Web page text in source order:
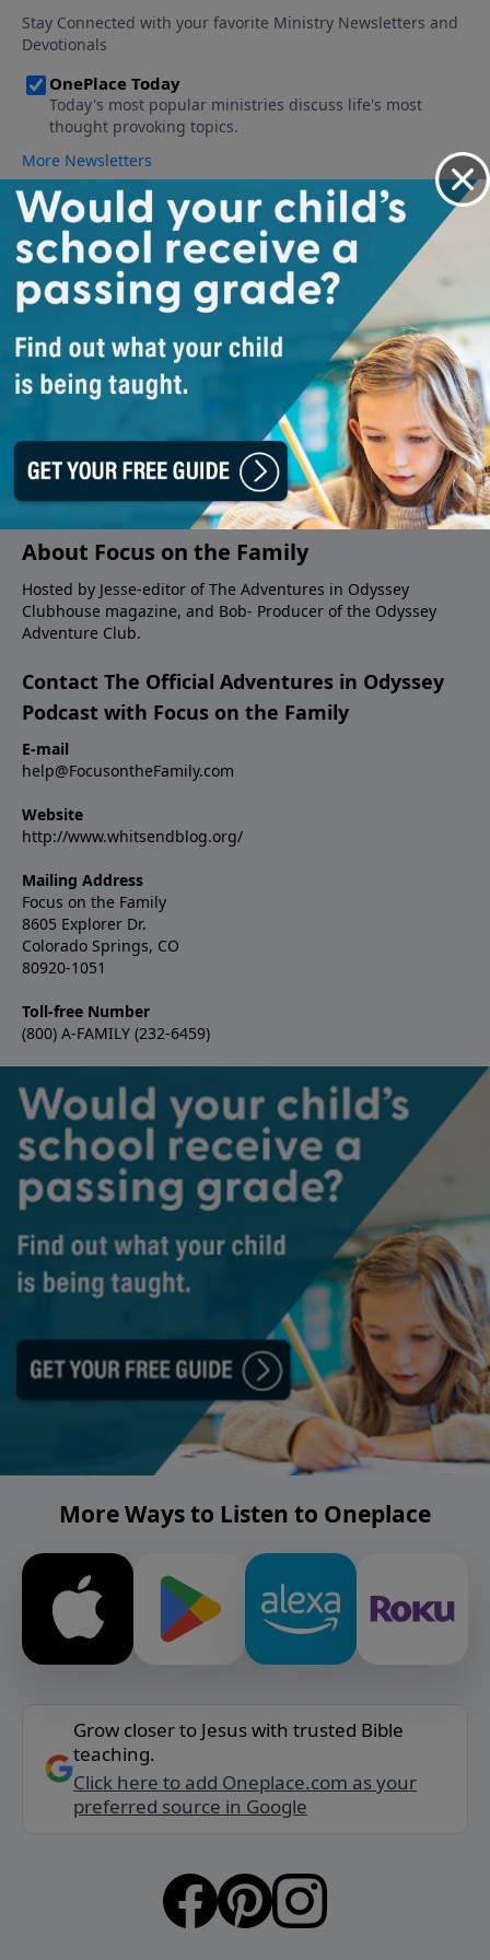
About The Official Adventures in
The Official Adventures in Odyssey podcast gives behind the
scenes information on the show, reveals deleted scenes and
answers fan questions.
About Focus on the Family
Hosted by Jesse-editor of The Adventures in Odyssey
Clubhouse magazine, and Bob- Producer of the Odyssey
Adventure Club.
Contact The Official Adventures in Odyssey
Podcast with Focus on the Family
E-mail
help@FocusontheFamily.com
Website
http://www.whitsendblog.org/
Mailing Address
Focus on the Family
8605 Explorer Dr.
Colorado Springs, CO
80920-1051
Toll-free Number
(800) A-FAMILY (232-6459)
More Ways to Listen to Oneplace
Grow closer to Jesus with trusted Bible
teaching.
Click here to add Oneplace.com as your
preferred source in Google